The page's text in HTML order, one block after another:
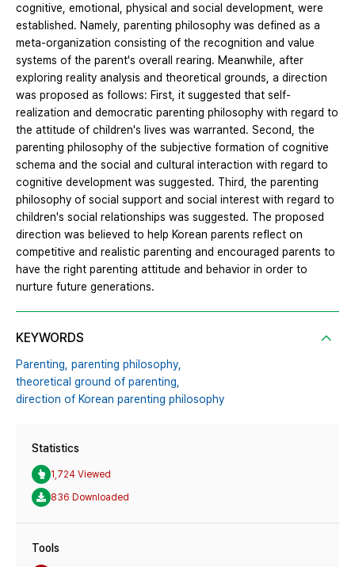
cognitive, emotional, physical and social development, were
established. Namely, parenting philosophy was defined as a
meta-organization consisting of the recognition and value
systems of the parent's overall rearing. Meanwhile, after
exploring reality analysis and theoretical grounds, a direction
was proposed as follows: First, it suggested that self-
realization and democratic parenting philosophy with regard to
the attitude of children's lives was warranted. Second, the
parenting philosophy of the subjective formation of cognitive
schema and the social and cultural interaction with regard to
cognitive development was suggested. Third, the parenting
philosophy of social support and social interest with regard to
children's social relationships was suggested. The proposed
direction was believed to help Korean parents reflect on
competitive and realistic parenting and encouraged parents to
have the right parenting attitude and behavior in order to
nurture future generations.
KEYWORDS
Parenting, parenting philosophy,
theoretical ground of parenting,
direction of Korean parenting philosophy
Statistics
1,724 Viewed
836 Downloaded
Tools